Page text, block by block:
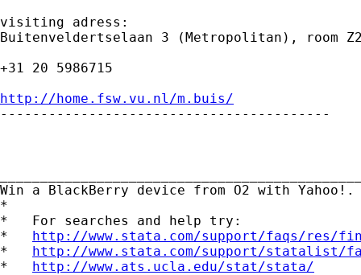
visiting adress:
Buitenveldertselaan 3 (Metropolitan), room
+31 20 5986715
http://home.fsw.vu.nl/m.buis/
-----------------------------------------
Win a BlackBerry device from O2 with
*
*   For searches and help try:
* http://www.stata.com/support/faqs/res/
* http://www.stata.com/support/statalist/
* http://www.ats.ucla.edu/stat/stata/